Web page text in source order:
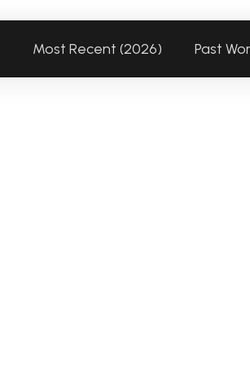
Most Recent (2026) Past